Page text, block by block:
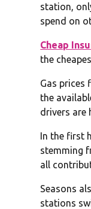
station,
spend on
Cheap
the
Gas prices
the
drivers are
In the first
stemming
all
Seasons
stations